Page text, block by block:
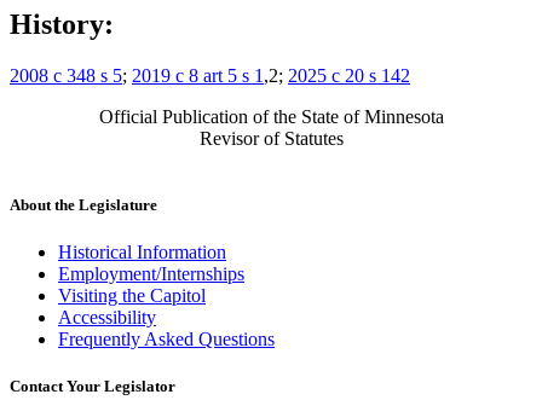
History:
2008 c 348 s 5; 2019 c 8 art 5 s 1 ,2; 2025 c 20 s 142
Official Publication of the State of Minnesota
Revisor of Statutes
About the Legislature
Historical Information
Employment/Internships
Visiting the Capitol
Accessibility
Frequently Asked Questions
Contact Your Legislator